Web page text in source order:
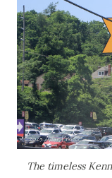
The timeless